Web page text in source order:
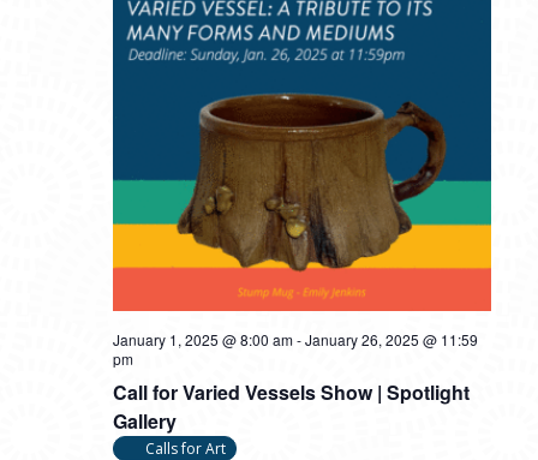
Call for Varied Vessels Show | Spotlight
Gallery
January 1, 2025 @ 8:00 am-January 26, 2025 @ 11:59
pm
Calls for Art